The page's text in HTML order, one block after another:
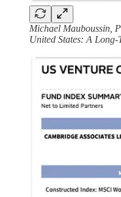
Michael Mauboussin,
United States: A Long-